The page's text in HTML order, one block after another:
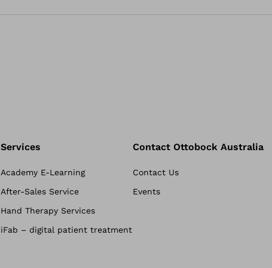
Services
Academy E-Learning
After-Sales Service
Hand Therapy Services
iFab – digital patient treatment
Contact Ottobock Australia
Contact Us
Events